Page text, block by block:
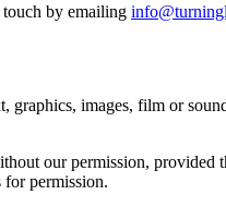
by emailing
graphics, images, film or
our permission,
for permission.